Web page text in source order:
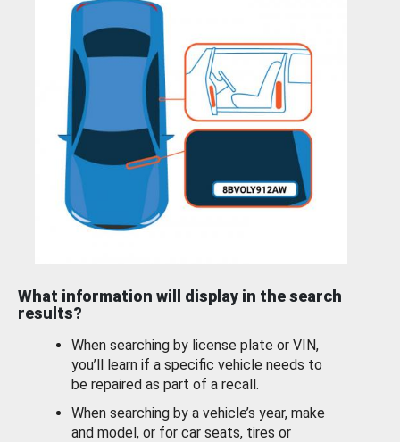
What information will display in the search
results?
When searching by license plate or VIN,
you’ll learn if a specific vehicle needs to
be repaired as part of a recall.
When searching by a vehicle’s year, make
and model, or for car seats, tires or